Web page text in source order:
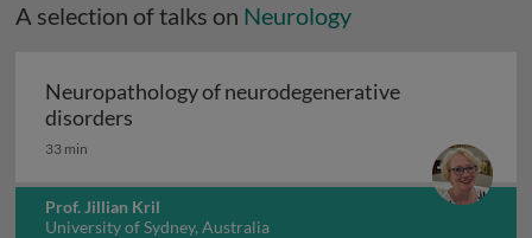
A selection of talks on Neurology
Neuropathology of neurodegenerative
disorders
33 min
Prof. Jillian Kril
University of Sydney, Australia